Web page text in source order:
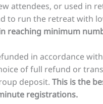
attendees, or used in
to run the retreat with
reaching minimum
in accordance
of full refund or
deposit. This is the
registrations.